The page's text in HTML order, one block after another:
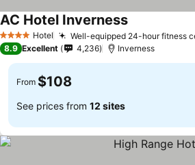
4 Stars Hotel Well-equipped 24-hour fitness
AC Hotel InvernessSee prices
8.9 Excellent 4,236 Inverness
From $108
See prices from 12 sites